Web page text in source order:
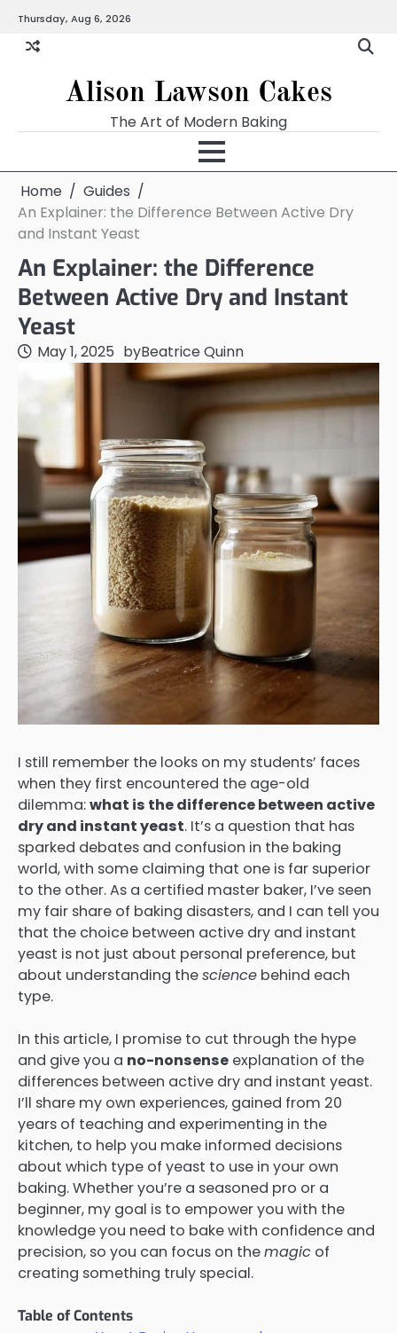
content
Thursday, Aug 6, 2026
Alison Lawson Cakes
The Art of Modern Baking
Home
Guides
An Explainer: the Difference Between Active Dry
and Instant Yeast
An Explainer: the Difference
Between Active Dry and Instant
Yeast
May 1, 2025 byBeatrice Quinn
I still remember the looks on my students’ faces
when they first encountered the age-old
dilemma:what is the difference between active
dry and instant yeast. It’s a question that has
sparked debates and confusion in the baking
world, with some claiming that one is far superior
to the other. As a certified master baker, I’ve seen
my fair share of baking disasters, and I can tell you
that the choice between active dry and instant
yeast is not just about personal preference, but
about understanding thescience behind each
type.
In this article, I promise to cut through the hype
and give you a no-nonsense explanation of the
differences between active dry and instant yeast.
I’ll share my own experiences, gained from 20
years of teaching and experimenting in the
kitchen, to help you make informed decisions
about which type of yeast to use in your own
baking. Whether you’re a seasoned pro or a
beginner, my goal is to empower you with the
knowledge you need to bake with confidence and
precision, so you can focus on themagic of
creating something truly special.
Table of Contents